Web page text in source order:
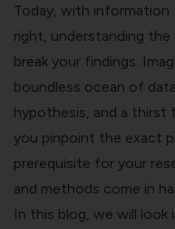
Today, with
right, understanding
break your findings.
boundless ocean of
hypothesis, and a thirst
you pinpoint the exact
prerequisite for your
and methods come in
In this blog, we will